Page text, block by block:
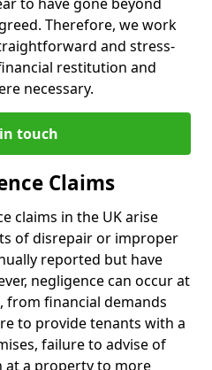
Therefore, we work
and stress-
restitution and
necessary.
touch
Claims
claims in the UK arise
of disrepair or improper
reported but have
negligence can occur at
from financial demands
to provide tenants with a
failure to advise of
at a property to more